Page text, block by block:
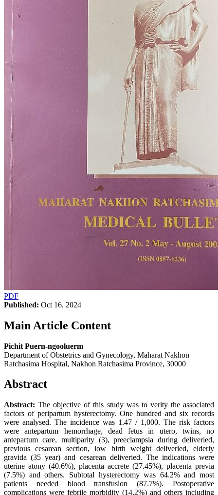
PDF
Published: Oct 16, 2024
Main Article Content
Pichit Puern-ngooluerm
Department of Obstetrics and Gynecology, Maharat Nakhon
Ratchasima Hospital, Nakhon Ratchasima Province, 30000
Abstract
Abstract: The objective of this study was to verity the associated
factors of peripartum hysterectomy. One hundred and six records
were analysed. The incidence was 1.47 / 1,000. The risk factors
were antepartum hemorrhage, dead fetus in utero, twins, no
antepartum care, multiparity (3), preeclampsia during deliveried,
previous cesarean section, low birth weight deliveried, elderly
gravida (35 year) and cesarean deliveried. The indications were
uterine atony (40.6%), placenta accrete (27.45%), placenta previa
(7.5%) and others. Subtotal hysterectomy was 64.2% and most
patients needed blood transfusion (87.7%). Postoperative
complications were febrile morbidity (14.2%) and others including